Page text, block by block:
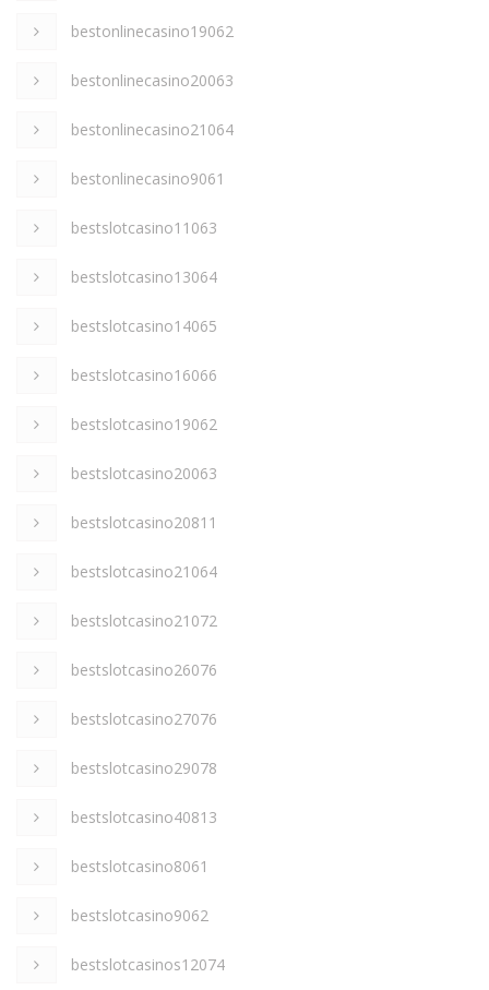
bestonlinecasino19062
bestonlinecasino20063
bestonlinecasino21064
bestonlinecasino9061
bestslotcasino11063
bestslotcasino13064
bestslotcasino14065
bestslotcasino16066
bestslotcasino19062
bestslotcasino20063
bestslotcasino20811
bestslotcasino21064
bestslotcasino21072
bestslotcasino26076
bestslotcasino27076
bestslotcasino29078
bestslotcasino40813
bestslotcasino8061
bestslotcasino9062
bestslotcasinos12074